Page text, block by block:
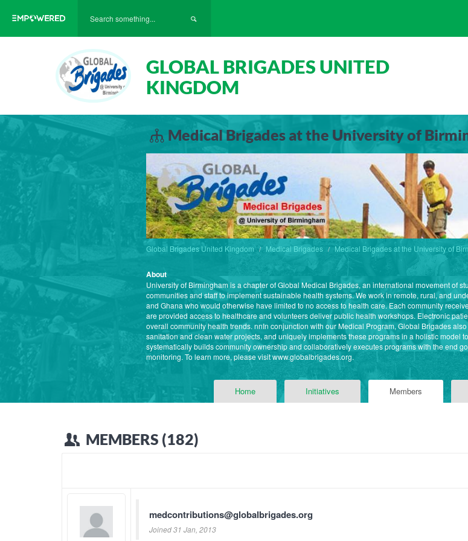
GLOBAL BRIGADES UNITED
KINGDOM
Medical Brigades at the University of
Global Brigades United Kingdom Medical Brigades Medical Brigades at the University of
About
University of Birmingham is a chapter of Global Medical Brigades, an international movement of
communities and staff to implement sustainable health systems. We work in remote, rural, and
and Ghana who would otherwise have limited to no access to health care. Each community
are provided access to healthcare and volunteers deliver public health workshops. Electronic
overall community health trends. nnIn conjunction with our Medical Program, Global Brigades
sanitation and clean water projects, and uniquely implements these programs in a holistic model
systematically builds community ownership and collaboratively executes programs with the end
monitoring. To learn more, please visit www.globalbrigades.org.
Home Initiatives Members
MEMBERS (182)
medcontributions@globalbrigades.org
Joined 31 Jan, 2013